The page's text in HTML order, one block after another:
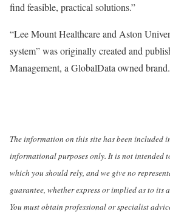
find feasible, practical solutions.”
“Lee Mount Healthcare and Aston
system” was originally created and
Management, a GlobalData owned brand.
The information on this site has been included
informational purposes only. It is not intended
which you should rely, and we give no
guarantee, whether express or implied as to its
You must obtain professional or specialist